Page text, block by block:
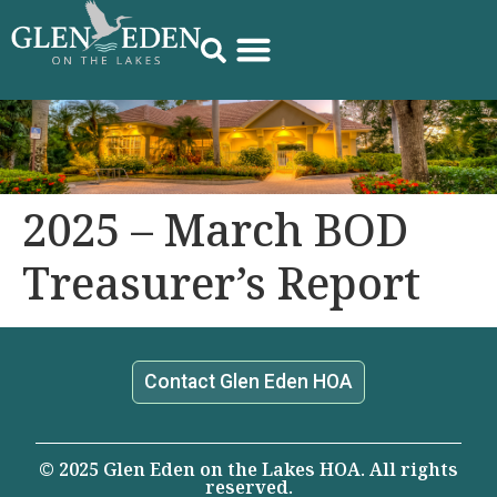
2025 – March BOD
Treasurer’s Report
Contact Glen Eden HOA
© 2025 Glen Eden on the Lakes HOA. All rights
reserved.